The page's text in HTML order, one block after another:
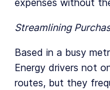
expenses without
Streamlining
Based in a busy
Energy drivers not
routes, but they